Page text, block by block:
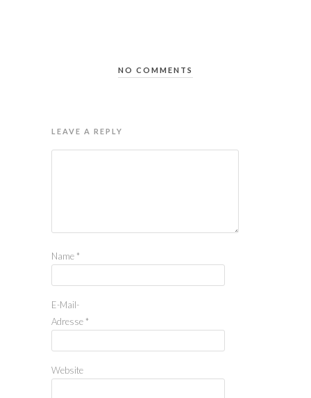
NO COMMENTS
LEAVE A REPLY
Name *
E-Mail-
Adresse *
Website